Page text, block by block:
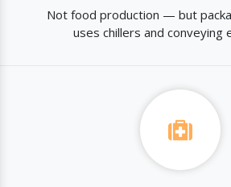
Not food production — but
uses chillers and conveying